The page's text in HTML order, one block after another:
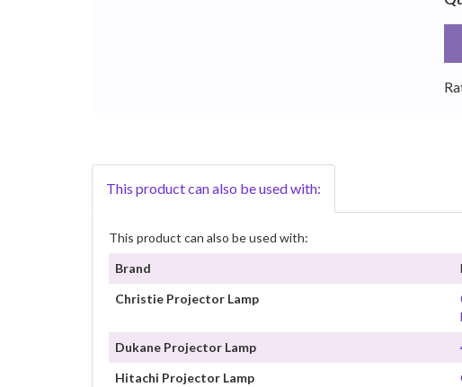
This product can also be used with:
This product can also be used with:
Brand
Christie Projector Lamp
Dukane Projector Lamp
Hitachi Projector Lamp